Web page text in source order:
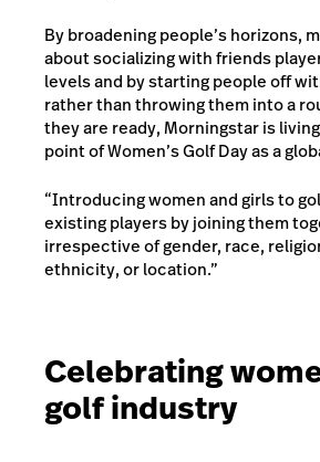
By broadening people’s horizons,
about socializing with friends
levels and by starting people off
rather than throwing them into a
they are ready, Morningstar is
point of Women’s Golf Day as a
“Introducing women and girls to
existing players by joining them
irrespective of gender, race,
ethnicity, or location.”
Celebrating
golf industry